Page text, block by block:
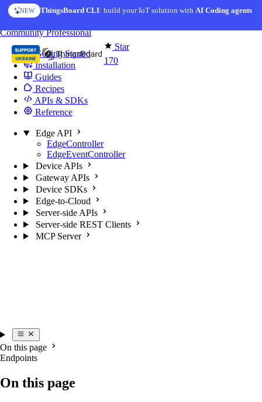
Skip to content
NEW ThingsBoard CLI: build your IoT solution withAI Coding agents
Star
170
CommunityProfessional
Getting Started
Installation
Guides
Recipes
APIs & SDKs
Reference
Edge API
EdgeController
EdgeEventController
Device APIs
Gateway APIs
Device SDKs
Edge-to-Cloud
Server-side APIs
Server-side REST Clients
MCP Server
On this page
Endpoints
On this page